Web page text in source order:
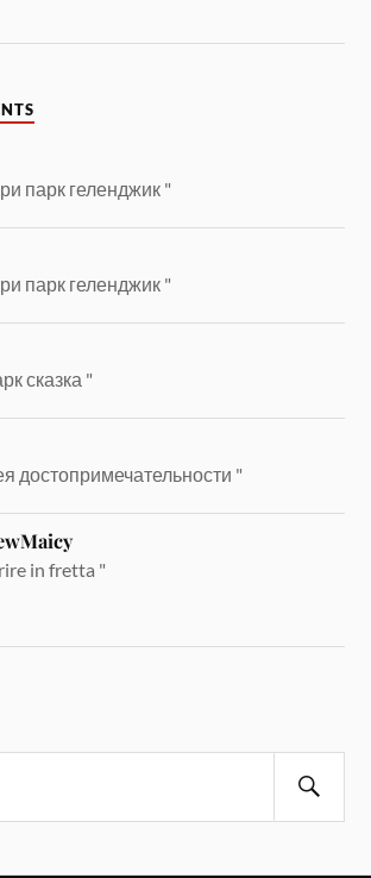
парк геленджик "
парк геленджик "
сказка "
достопримечательности "
in fretta "